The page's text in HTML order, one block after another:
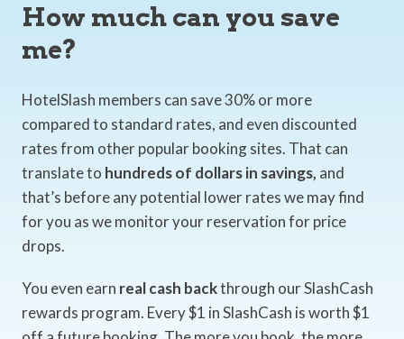
How much can you save
me?
HotelSlash members can save 30% or more
compared to standard rates, and even discounted
rates from other popular booking sites. That can
translate to hundreds of dollars in savings, and
that’s before any potential lower rates we may find
for you as we monitor your reservation for price
drops.
You even earn real cash backthrough our SlashCash
rewards program. Every $1 in SlashCash is worth $1